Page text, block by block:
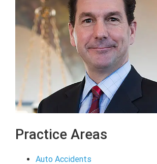
Practice Areas
Auto Accidents